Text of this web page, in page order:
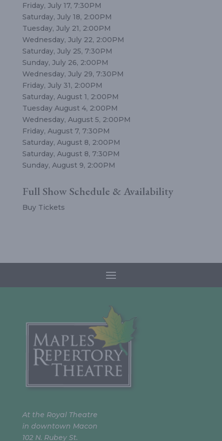
Friday, July 17, 7:30PM
Saturday, July 18, 2:00PM
Tuesday, July 21, 2:00PM
Wednesday, July 22, 2:00PM
Saturday, July 25, 7:30PM
Sunday, July 26, 2:00PM
Wednesday, July 29, 7:30PM
Friday, July 31, 2:00PM
Saturday, August 1, 2:00PM
Tuesday August 4, 2:00PM
Wednesday, August 5, 2:00PM
Friday, August 7, 7:30PM
Saturday, August 8, 2:00PM
Saturday, August 8, 7:30PM
Sunday, August 9, 2:00PM
Full Show Schedule & Availability
Buy Tickets
At the Royal Theatre
in downtown Macon
102 N. Rubey St.